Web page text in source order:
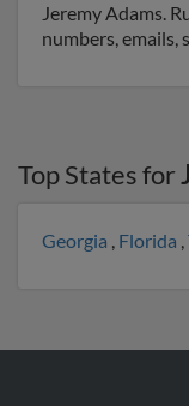
Jeremy Adams.
numbers, emails,
Top States for
Georgia , Florida ,